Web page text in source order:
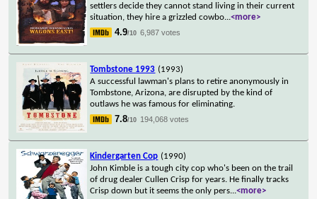
settlers decide they cannot stand living in their current
situation, they hire a grizzled cowbo...<more>
4.9/10 6,987 votes
Tombstone 1993 (1993)
A successful lawman's plans to retire anonymously in
Tombstone, Arizona, are disrupted by the kind of
outlaws he was famous for eliminating.
7.8/10 194,068 votes
Kindergarten Cop (1990)
John Kimble is a tough city cop who's been on the trail
of drug dealer Cullen Crisp for years. He finally tracks
Crisp down but it seems the only pers...<more>